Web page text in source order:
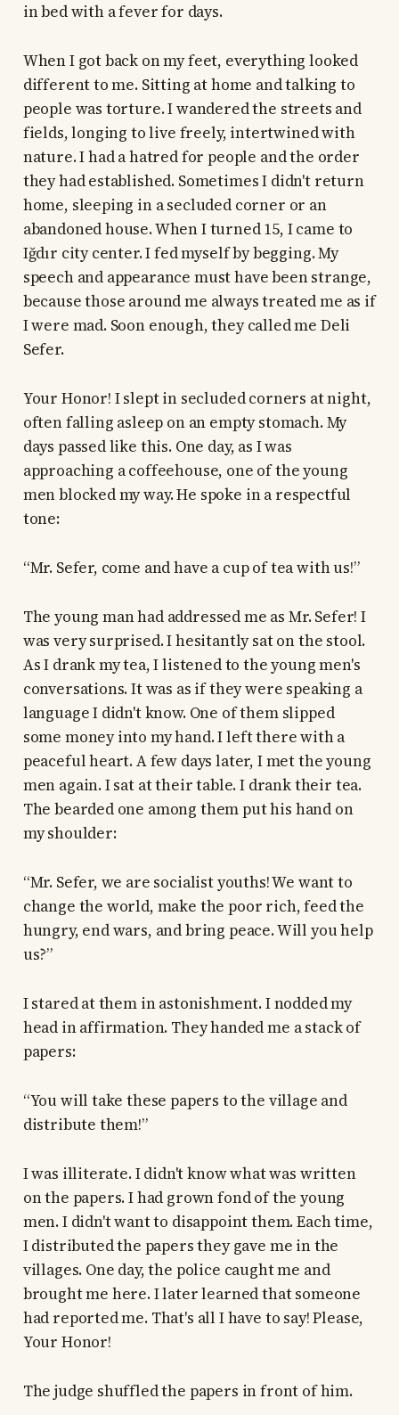
in bed with a fever for days.
When I got back on my feet, everything looked
different to me. Sitting at home and talking to
people was torture. I wandered the streets and
fields, longing to live freely, intertwined with
nature. I had a hatred for people and the order
they had established. Sometimes I didn't return
home, sleeping in a secluded corner or an
abandoned house. When I turned 15, I came to
Iğdır city center. I fed myself by begging. My
speech and appearance must have been strange,
because those around me always treated me as if
I were mad. Soon enough, they called me Deli
Sefer.
Your Honor! I slept in secluded corners at night,
often falling asleep on an empty stomach. My
days passed like this. One day, as I was
approaching a coffeehouse, one of the young
men blocked my way. He spoke in a respectful
tone:
“Mr. Sefer, come and have a cup of tea with us!”
The young man had addressed me as Mr. Sefer! I
was very surprised. I hesitantly sat on the stool.
As I drank my tea, I listened to the young men's
conversations. It was as if they were speaking a
language I didn't know. One of them slipped
some money into my hand. I left there with a
peaceful heart. A few days later, I met the young
men again. I sat at their table. I drank their tea.
The bearded one among them put his hand on
my shoulder:
“Mr. Sefer, we are socialist youths! We want to
change the world, make the poor rich, feed the
hungry, end wars, and bring peace. Will you help
us?”
I stared at them in astonishment. I nodded my
head in affirmation. They handed me a stack of
papers:
“You will take these papers to the village and
distribute them!”
I was illiterate. I didn't know what was written
on the papers. I had grown fond of the young
men. I didn't want to disappoint them. Each time,
I distributed the papers they gave me in the
villages. One day, the police caught me and
brought me here. I later learned that someone
had reported me. That's all I have to say! Please,
Your Honor!
The judge shuffled the papers in front of him.